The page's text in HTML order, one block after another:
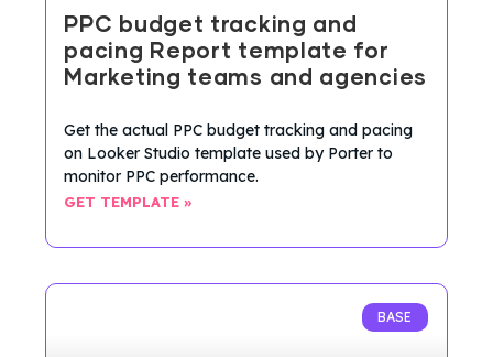
PPC budget tracking and
pacing Report template for
Marketing teams and agencies
Get the actual PPC budget tracking and pacing
on Looker Studio template used by Porter to
monitor PPC performance.
GET TEMPLATE »
BASE